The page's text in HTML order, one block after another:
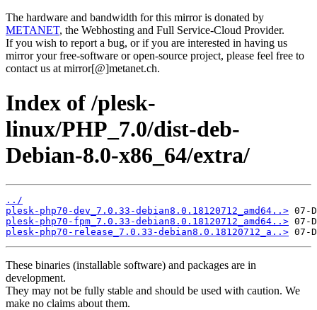
The hardware and bandwidth for this mirror is donated by
METANET, the Webhosting and Full Service-Cloud Provider.
If you wish to report a bug, or if you are interested in having us
mirror your free-software or open-source project, please feel free to
contact us at mirror[@]metanet.ch.
Index of /plesk-
linux/PHP_7.0/dist-deb-
Debian-8.0-x86_64/extra/
../
plesk-php70-dev_7.0.33-debian8.0.18120712_amd64..>
plesk-php70-fpm_7.0.33-debian8.0.18120712_amd64..>
plesk-php70-release_7.0.33-debian8.0.18120712_a..>
These binaries (installable software) and packages are in
development.
They may not be fully stable and should be used with caution. We
make no claims about them.